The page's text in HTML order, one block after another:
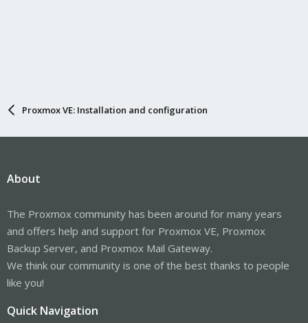
Proxmox VE: Installation and configuration
About
The Proxmox community has been around for many years
and offers help and support for Proxmox VE, Proxmox
Backup Server, and Proxmox Mail Gateway.
We think our community is one of the best thanks to people
like you!
Quick Navigation